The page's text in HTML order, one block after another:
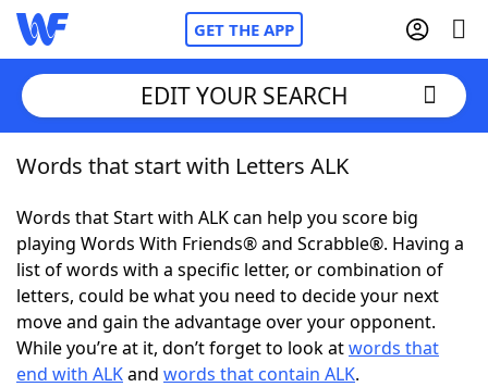
GET THE APP
Home
Words With FriendsCheat
NYT Crossplay Cheat
ScrabbleHelpers
EDIT YOUR SEARCH
Words that start with Letters ALK
Words that Start with ALK can help you score big
playing Words With Friends® and Scrabble®. Having a
list of words with a specific letter, or combination of
letters, could be what you need to decide your next
move and gain the advantage over your opponent.
While you’re at it, don’t forget to look atwords that
end with ALKand words that contain ALK.